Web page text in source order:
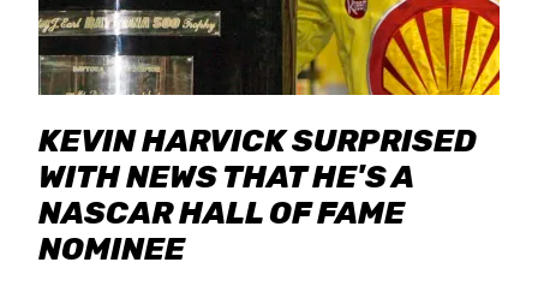
KEVIN HARVICK SURPRISED
WITH NEWS THAT HE'S A
NASCAR HALL OF FAME
NOMINEE